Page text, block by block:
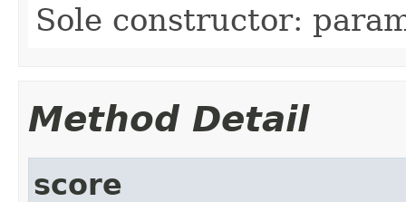
Sole constructor:
Method Detail
score